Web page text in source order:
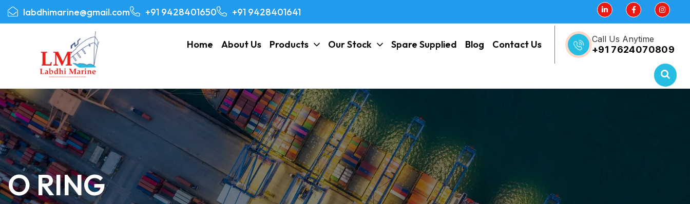
labdhimarine@gmail.com +91 9428401650 +91 9428401641
Home About Us Products Our Stock Spare Supplied Blog Contact Us Call Us Anytime
+91 7624070809
O RING